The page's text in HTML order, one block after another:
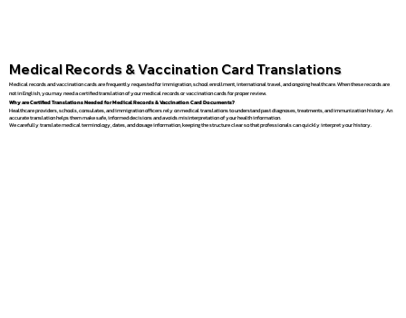
Medical Records & Vaccination Card Translations
Medical records and vaccination cards are frequently requested for immigration, school enrollment, international travel, and ongoing healthcare. When these records are
not in English, you may need a certified translation of your medical records or vaccination cards for proper review.
Why are Certified Translations Needed for Medical Records & Vaccination Card Documents?
Healthcare providers, schools, consulates, and immigration officers rely on medical translations to understand past diagnoses, treatments, and immunization history. An
accurate translation helps them make safe, informed decisions and avoids misinterpretation of your health information.
We carefully translate medical terminology, dates, and dosage information, keeping the structure clear so that professionals can quickly interpret your history.